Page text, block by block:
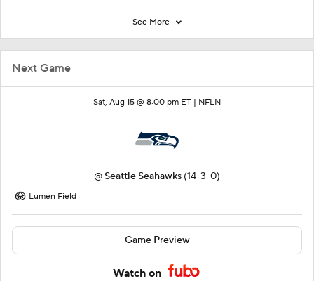
Next Game
Sat, Aug 15 @ 8:00 pm ET | NFLN
@ Seattle Seahawks (14-3-0)
Lumen Field
Game Preview
Watch on
See More